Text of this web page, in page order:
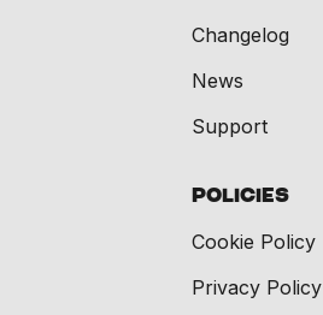
Changelog
News
Support
Policies
Cookie Policy
Privacy Policy